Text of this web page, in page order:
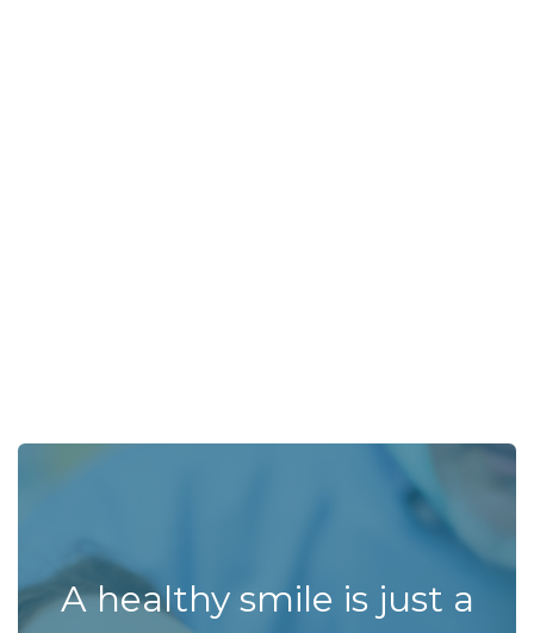
A healthy smile is just a